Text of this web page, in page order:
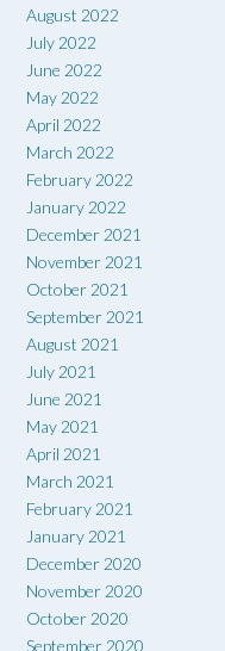
August 2022
July 2022
June 2022
May 2022
April 2022
March 2022
February 2022
January 2022
December 2021
November 2021
October 2021
September 2021
August 2021
July 2021
June 2021
May 2021
April 2021
March 2021
February 2021
January 2021
December 2020
November 2020
October 2020
September 2020